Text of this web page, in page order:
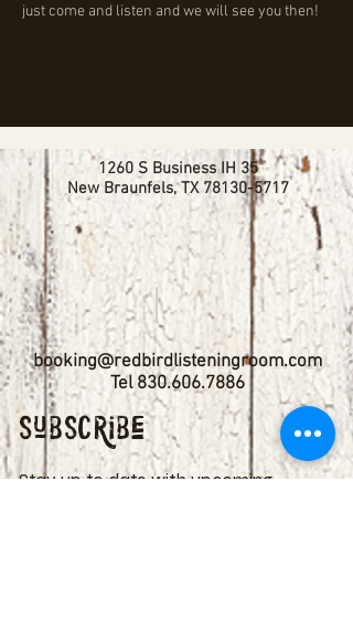
just come and listen and we will see you then!
1260 S Business IH 35
New Braunfels, TX78130-5717
Subscribe
Stay up to date with upcoming
booking@redbirdlisteningroom.com
Tel 830.606.7886